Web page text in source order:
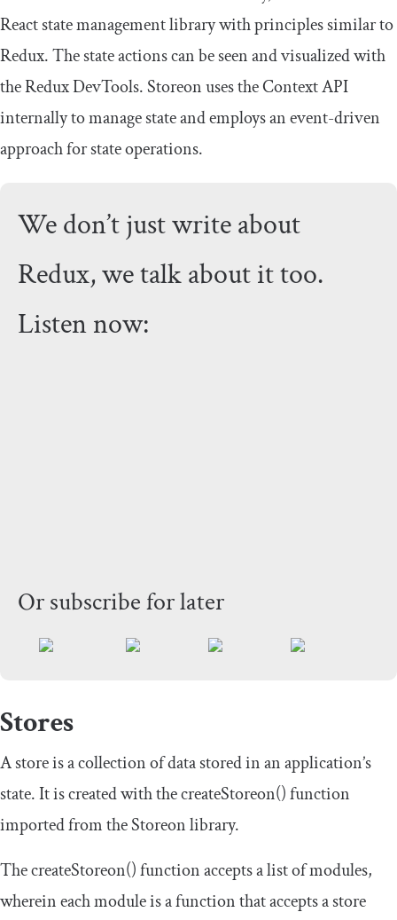
React state management library with principles similar to
Redux. The state actions can be seen and visualized with
the Redux DevTools. Storeon uses the Context API
internally to manage state and employs an event-driven
approach for state operations.
We don’t just write about
Redux, we talk about it too.
Listen now:
Or subscribe for later
Stores
A store is a collection of data stored in an application’s
state. It is created with thecreateStoreon()function
imported from the Storeon library.
ThecreateStoreon()function accepts a list of modules,
wherein each module is a function that accepts astore